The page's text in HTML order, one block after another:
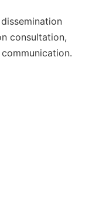
consultation,